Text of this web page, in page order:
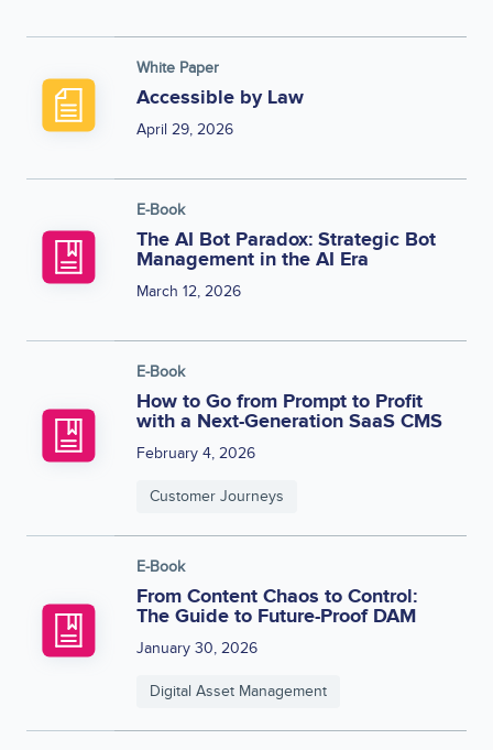
White Paper
Accessible by Law
April 29, 2026
E-Book
The AI Bot Paradox: Strategic Bot
Management in the AI Era
March 12, 2026
E-Book
How to Go from Prompt to Profit
with a Next-Generation SaaS CMS
February 4, 2026
Customer Journeys
E-Book
From Content Chaos to Control:
The Guide to Future-Proof DAM
January 30, 2026
Digital Asset Management